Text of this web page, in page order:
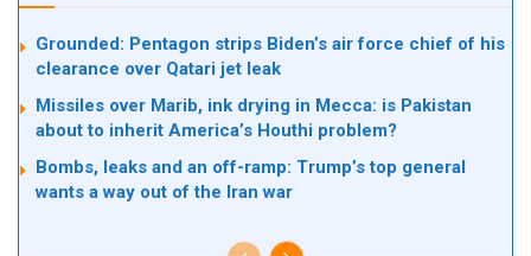
Grounded: Pentagon strips Biden’s air force chief of his
clearance over Qatari jet leak
Missiles over Marib, ink drying in Mecca: is Pakistan
about to inherit America’s Houthi problem?
Bombs, leaks and an off-ramp: Trump’s top general
wants a way out of the Iran war